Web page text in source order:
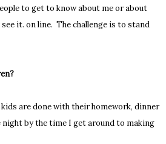
to get to know about me or about
it. on line. The challenge is to stand
are done with their homework, dinner
night by the time I get around to making